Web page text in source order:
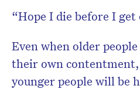
“Hope I die before I get
Even when older
their own
younger people will be